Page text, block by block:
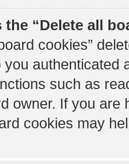
the “Delete all
cookies”
authenticated
such as
owner. If you are
cookies may